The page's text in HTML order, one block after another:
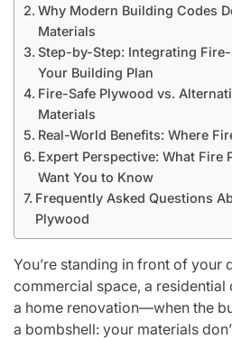
Why Modern Building Codes
Materials
Step-by-Step: Integrating
Your Building Plan
Fire-Safe Plywood vs.
Materials
Real-World Benefits: Where
Expert Perspective: What Fire
Want You to Know
Frequently Asked Questions
Plywood
You’re standing in front of
commercial space, a
a home renovation—when the
a bombshell: your materials